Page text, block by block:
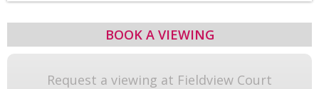
BOOK A VIEWING
Request a viewing at Fieldview Court